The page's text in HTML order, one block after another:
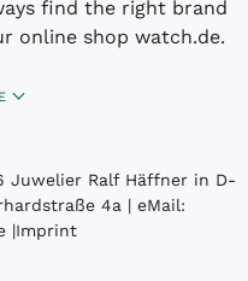
find the right brand
online shop watch.de.
Juwelier Ralf Häffner in D-
4a | eMail:
|Imprint